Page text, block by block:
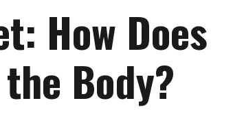
How Does
Body?